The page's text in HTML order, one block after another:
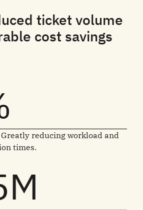
ticket volume
cost savings
reducing workload and
times.